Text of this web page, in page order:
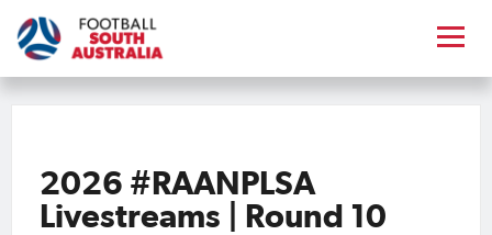
2026 #RAANPLSA
Livestreams | Round 10